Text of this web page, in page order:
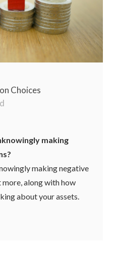
Choices
making
making negative
along with how
about your assets.